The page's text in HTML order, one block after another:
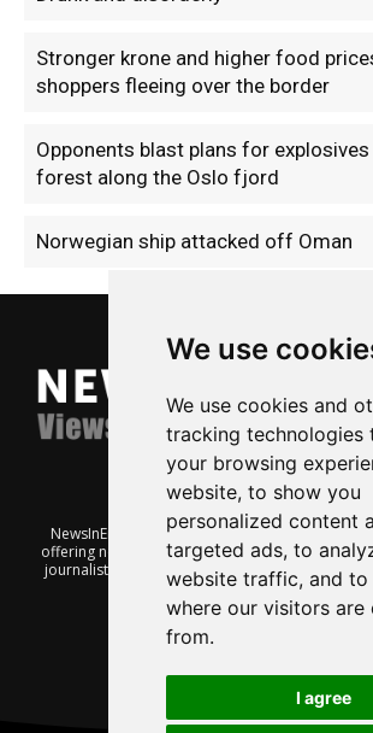
We use
We use cookies and
tracking technologies
your browsing
website, to show you
personalized content
targeted ads, to
website traffic, and to
where our visitors are
from.
I agree
Stronger krone and higher food
shoppers fleeing over the border
Opponents blast plans for
forest along the Oslo fjord
Norwegian ship attacked off Oman
NewsInEnglish.no is a free and independent
offering news from Norway. It’s run on a
journalists keen to share insight into Norwegian
affairs and culture, in English.